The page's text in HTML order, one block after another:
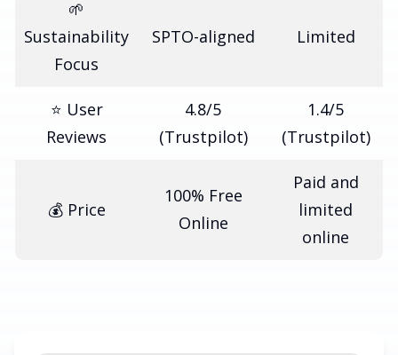
🌱
Sustainability
Focus
SPTO-aligned Limited
⭐ User
Reviews
4.8/5
(Trustpilot)
1.4/5
(Trustpilot)
💰 Price
100% Free
Online
Paid and
limited
online